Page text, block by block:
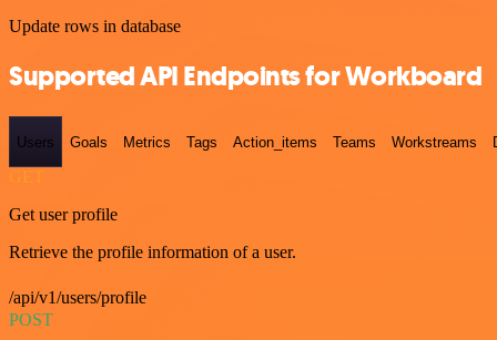
Update rows in database
Supported API Endpoints for Workboard
Users Goals Metrics Tags Action_items Teams Workstreams
GET
Get user profile
Retrieve the profile information of a user.
/api/v1/users/profile
POST